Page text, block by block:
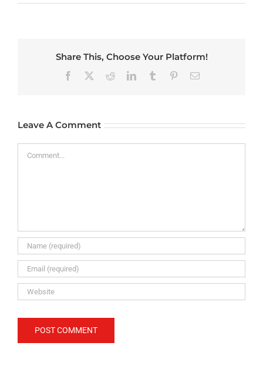
Share This, Choose Your Platform!
Facebook RedditLinkedInTumblr PinterestEmail
Leave A Comment